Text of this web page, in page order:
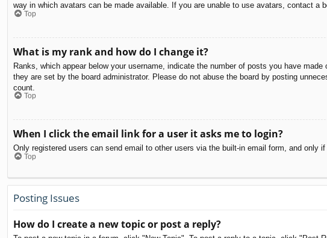
way in which avatars can be made available. If you are unable to use avatars, contact a
Top
What is my rank and how do I change it?
Ranks, which appear below your username, indicate the number of posts you have
they are set by the board administrator. Please do not abuse the board by posting
count.
Top
When I click the email link for a user it asks me to login?
Only registered users can send email to other users via the built-in email form, and
Top
Posting Issues
How do I create a new topic or post a reply?